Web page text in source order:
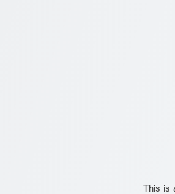
This is